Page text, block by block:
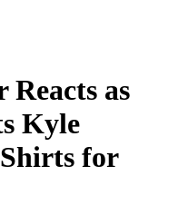
as
Kyle
for